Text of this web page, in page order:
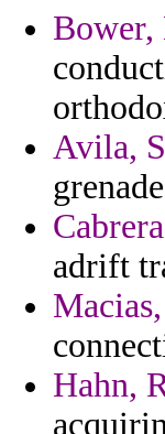
Bower,
Avila,
adrift
Hahn,